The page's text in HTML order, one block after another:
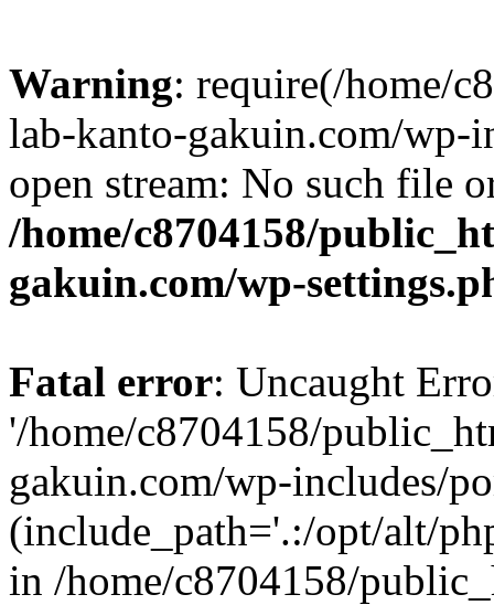
Warning: require(/home/
lab-kanto-gakuin.com/wp-
open stream: No such file
/home/c8704158/
gakuin.com/wp-
Fatal error: Uncaught
'/home/c8704158/
gakuin.com/wp-includes/
(include_path='.:/opt/alt/
in /home/c8704158/